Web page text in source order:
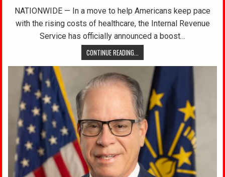
NATIONWIDE — In a move to help Americans keep pace
with the rising costs of healthcare, the Internal Revenue
Service has officially announced a boost…
CONTINUE READING...